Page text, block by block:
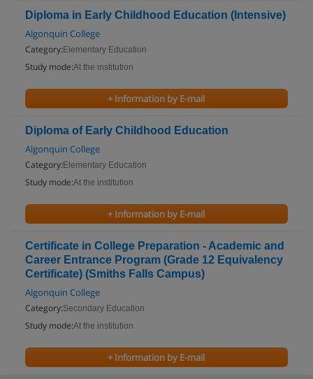
Diploma in Early Childhood Education (Intensive)
Algonquin College
Category: Elementary Education
Study mode:At the institution
+ Information by E-mail
Diploma of Early Childhood Education
Algonquin College
Category: Elementary Education
Study mode:At the institution
+ Information by E-mail
Certificate in College Preparation - Academic and
Career Entrance Program (Grade 12 Equivalency
Certificate) (Smiths Falls Campus)
Algonquin College
Category:Secondary Education
Study mode:At the institution
+ Information by E-mail